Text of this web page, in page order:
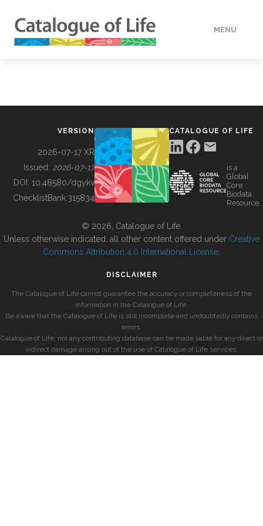
MENU
BUILDING COL
VERSION
2026-07-17 XR
Issued: 2026-07-17
DOI: 10.48580/dgykv
ChecklistBank:315834
CATALOGUE OF LIFE
is a
Global
Core
Biodata
Resource
© 2026, Catalogue of Life.
Unless otherwise indicated, all other content offered under Creative
Commons Attribution 4.0 International License
DISCLAIMER
The Catalogue of Life cannot guarantee the accuracy or completeness of the
information in the Catalogue of Life.
Be aware that the Catalogue of Life is still incomplete and undoubtedly contains
errors.
Catalogue of Life, nor any contributing database can be made liable for any direct or
indirect damage arising out of the use of Catalogue of Life services.